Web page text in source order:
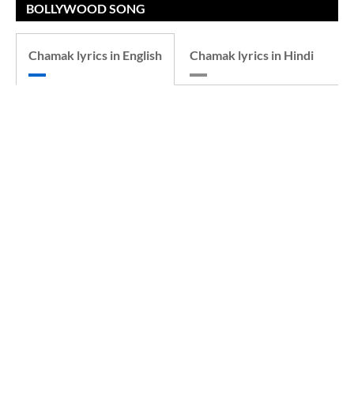
BOLLYWOOD SONG
Chamak lyrics in English Chamak lyrics in Hindi